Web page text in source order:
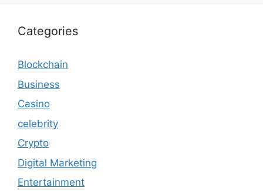
Categories
Blockchain
Business
Casino
celebrity
Crypto
Digital Marketing
Entertainment